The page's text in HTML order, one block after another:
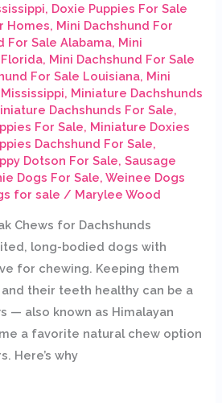
, Doxie Puppies For Sale
Homes, Mini Dachshund For
For Sale Alabama, Mini
, Mini Dachshund For Sale
For Sale Louisiana, Mini
, Miniature Dachshunds
Dachshunds For Sale,
For Sale, Miniature Doxies
Dachshund For Sale,
Dotson For Sale,Sausage
Dogs For Sale,Weinee Dogs
for sale / Marylee Wood
Chews for Dachshunds
long-bodied dogs with
for chewing. Keeping them
their teeth healthy can be a
— also known as Himalayan
a favorite natural chew option
Here’s why